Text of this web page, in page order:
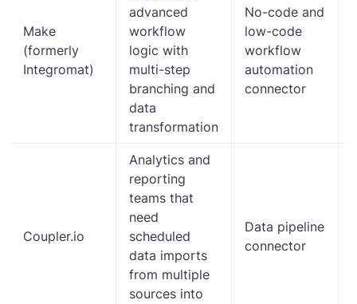
Make
(formerly
Integromat)
advanced
workflow
logic with
multi-step
branching and
data
transformation
No-code and
low-code
workflow
automation
connector
Coupler.io
Analytics and
reporting
teams that
need
scheduled
data imports
from multiple
sources into
Data pipeline
connector